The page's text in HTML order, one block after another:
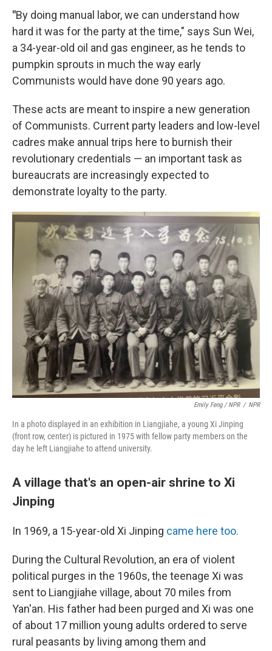
"By doing manual labor, we can understand how
hard it was for the party at the time," says Sun Wei,
a 34-year-old oil and gas engineer, as he tends to
pumpkin sprouts in much the way early
Communists would have done 90 years ago.
These acts are meant to inspire a new generation
of Communists. Current party leaders and low-level
cadres make annual trips here to burnish their
revolutionary credentials — an important task as
bureaucrats are increasingly expected to
demonstrate loyalty to the party.
Emily Feng / NPR / NPR
In a photo displayed in an exhibition in Liangjiahe, a young Xi Jinping
(front row, center) is pictured in 1975 with fellow party members on the
day he left Liangjiahe to attend university.
A village that's an open-air shrine to Xi
Jinping
In 1969, a 15-year-old Xi Jinping came here too.
During the Cultural Revolution, an era of violent
political purges in the 1960s, the teenage Xi was
sent to Liangjiahe village, about 70 miles from
Yan'an. His father had been purged and Xi was one
of about 17 million young adults ordered to serve
rural peasants by living among them and